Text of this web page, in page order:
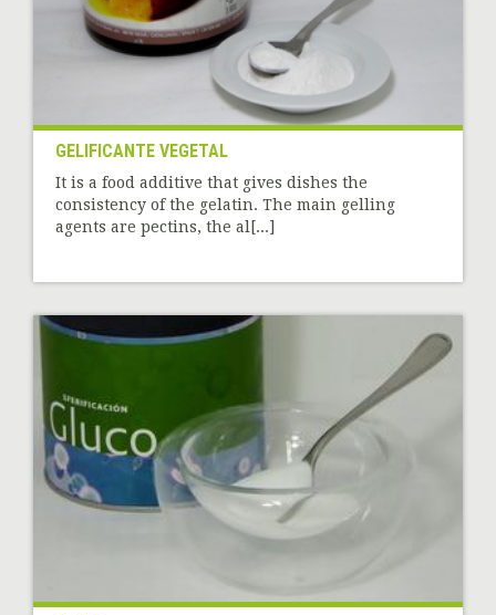
GELIFICANTE VEGETAL
It is a food additive that gives dishes the
consistency of the gelatin. The main gelling
agents are pectins, the al[...]